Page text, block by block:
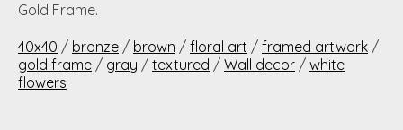
Gold Frame.
40x40 / bronze / brown / floral art / framed artwork /
gold frame / gray / textured / Wall decor / white
flowers